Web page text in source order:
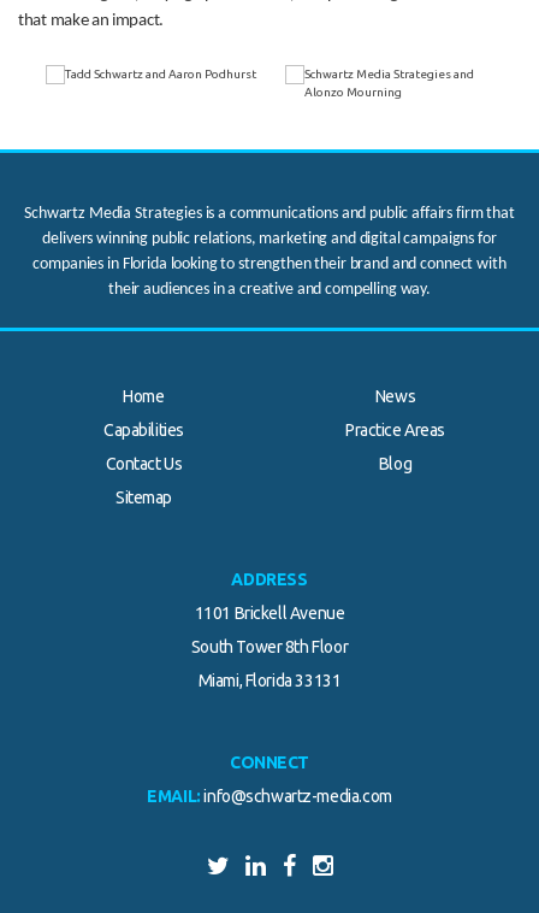
that make an impact.
Schwartz Media Strategies is a communications and public affairs firm that
delivers winning public relations, marketing and digital campaigns for
companies in Florida looking to strengthen their brand and connect with
their audiences in a creative and compelling way.
Home
News
Capabilities
Practice Areas
Contact Us
Blog
Sitemap
ADDRESS
1101 Brickell Avenue
South Tower 8th Floor
Miami, Florida 33131
CONNECT
EMAIL: info@schwartz-media.com